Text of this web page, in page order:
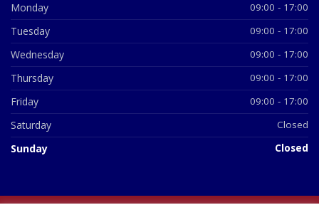
Monday 09:00 - 17:00
Tuesday 09:00 - 17:00
Wednesday 09:00 - 17:00
Thursday 09:00 - 17:00
Friday 09:00 - 17:00
Saturday Closed
Sunday Closed